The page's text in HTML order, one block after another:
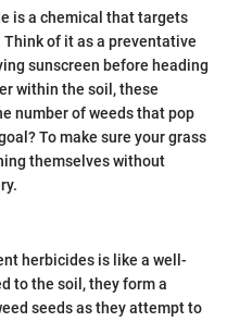
is a chemical that targets
of it as a preventative
sunscreen before heading
within the soil, these
number of weeds that pop
To make sure your grass
themselves without
herbicides is like a well-
to the soil, they form a
seeds as they attempt to